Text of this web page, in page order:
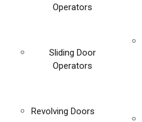
Operators
Sliding Door
Operators
Revolving Doors